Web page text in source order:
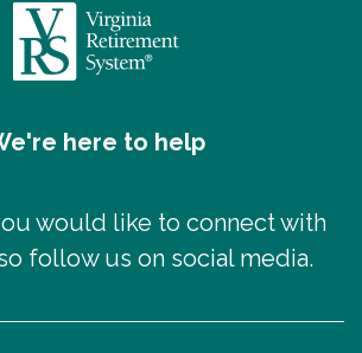
here to help
would like to connect with
follow us on social media.